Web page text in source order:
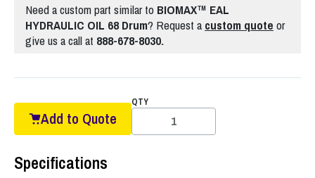
Need a custom part similar to BIOMAX™ EAL
HYDRAULIC OIL 68 Drum? Request acustom quote or
give us a call at 888-678-8030.
Add to Quote
QTY
Specifications